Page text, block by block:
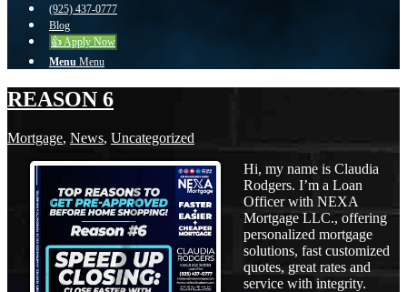
(925) 437-0777
Blog
👍 Apply Now
Menu Menu
REASON 6
Mortgage, News, Uncategorized
Hi, my name is Claudia
Rodgers. I’m a Loan
Officer with NEXA
Mortgage LLC., offering
personalized mortgage
solutions, fast customized
quotes, great rates and
service with integrity.